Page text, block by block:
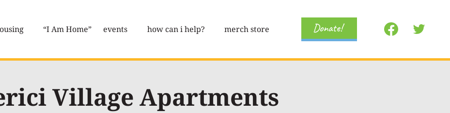
“I Am Home” events how can i help? merch store Donate!
Village Apartments